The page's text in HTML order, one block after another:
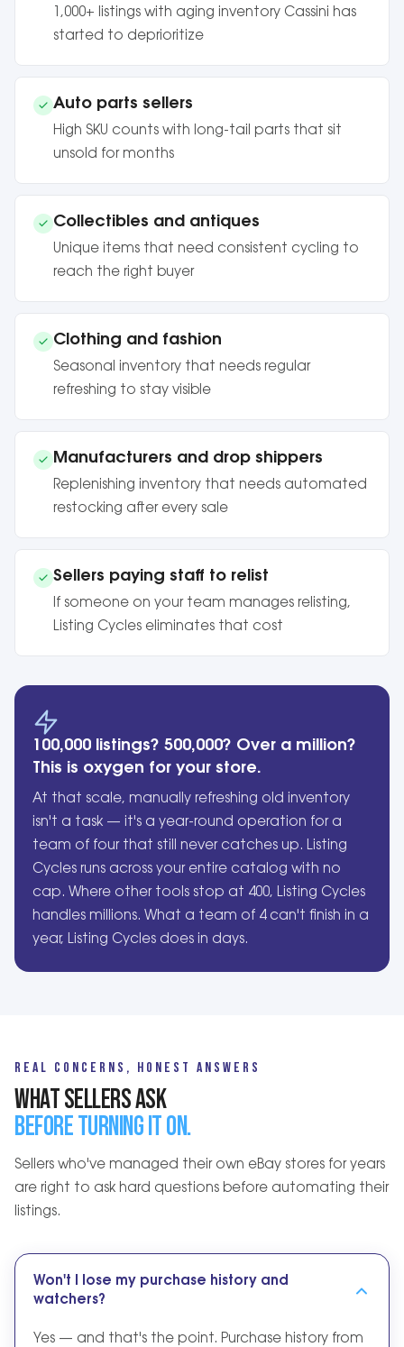
1,000+ listings with aging inventory Cassini has
started to deprioritize
Auto parts sellers
High SKU counts with long-tail parts that sit
unsold for months
Collectibles and antiques
Unique items that need consistent cycling to
reach the right buyer
Clothing and fashion
Seasonal inventory that needs regular
refreshing to stay visible
Manufacturers and drop shippers
Replenishing inventory that needs automated
restocking after every sale
Sellers paying staff to relist
If someone on your team manages relisting,
Listing Cycles eliminates that cost
100,000 listings? 500,000? Over a million?
This is oxygen for your store.
At that scale, manually refreshing old inventory
isn't a task — it's a year-round operation for a
team of four that still never catches up. Listing
Cycles runs across your entire catalog with no
cap. Where other tools stop at 400, Listing Cycles
handles millions. What a team of 4 can't finish in a
year, Listing Cycles does in days.
REAL CONCERNS, HONEST ANSWERS
WHAT SELLERS ASK
BEFORE TURNING IT ON.
Sellers who've managed their own eBay stores for years
are right to ask hard questions before automating their
listings.
Won't I lose my purchase history and
watchers?
Yes — and that's the point. Purchase history from